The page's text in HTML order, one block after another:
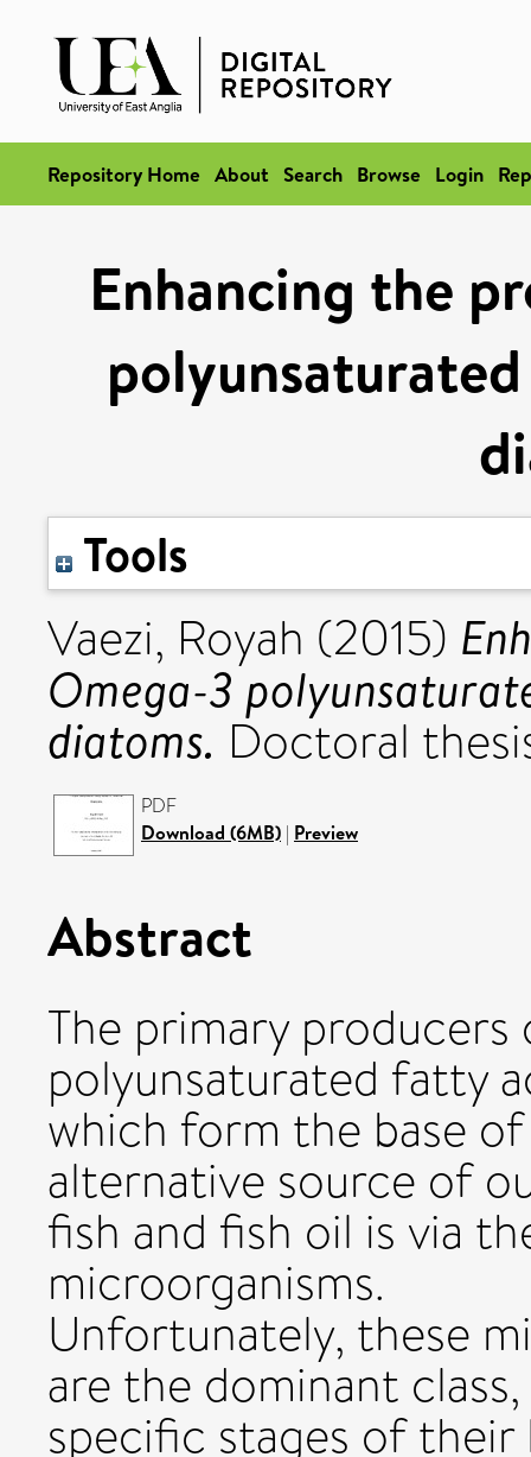
Repository Home About Search Browse Login
Enhancing the
Tools
Vaezi, Royah (2015)
Omega-3
diatoms. Doctoral
PDF
Download (6MB) | Preview
Abstract
The primary
polyunsaturated fatty
which form the base
alternative source of
fish and fish oil is via
microorganisms.
Unfortunately, these
are the dominant
specific stages of